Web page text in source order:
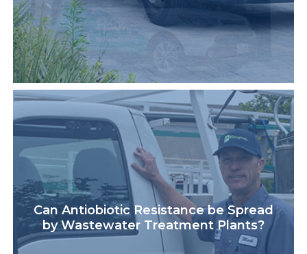
Can Antiobiotic Resistance be Spread
by Wastewater Treatment Plants?